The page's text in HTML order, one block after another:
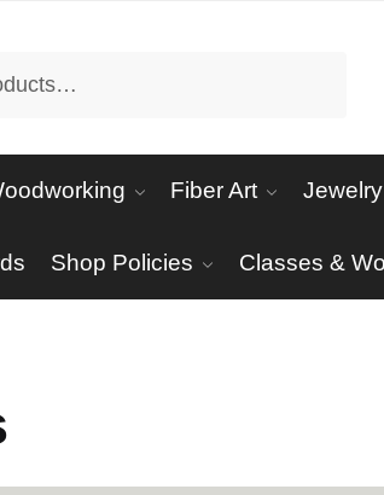
Fiber Art Jewelry
Shop Policies Classes &